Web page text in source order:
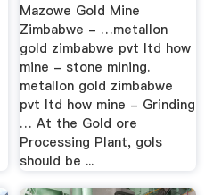
Mazowe Gold Mine
Zimbabwe - …metallon
gold zimbabwe pvt ltd how
mine - stone mining.
metallon gold zimbabwe
pvt ltd how mine - Grinding
… At the Gold ore
Processing Plant, gols
should be ...